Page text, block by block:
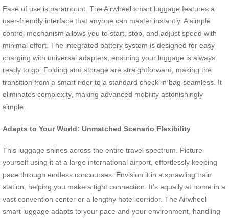
Ease of use is paramount. The Airwheel smart luggage features a
user-friendly interface that anyone can master instantly. A simple
control mechanism allows you to start, stop, and adjust speed with
minimal effort. The integrated battery system is designed for easy
charging with universal adapters, ensuring your luggage is always
ready to go. Folding and storage are straightforward, making the
transition from a smart rider to a standard check-in bag seamless. It
eliminates complexity, making advanced mobility astonishingly
simple.
Adapts to Your World: Unmatched Scenario Flexibility
This luggage shines across the entire travel spectrum. Picture
yourself using it at a large international airport, effortlessly keeping
pace through endless concourses. Envision it in a sprawling train
station, helping you make a tight connection. It’s equally at home in a
vast convention center or a lengthy hotel corridor. The Airwheel
smart luggage adapts to your pace and your environment, handling